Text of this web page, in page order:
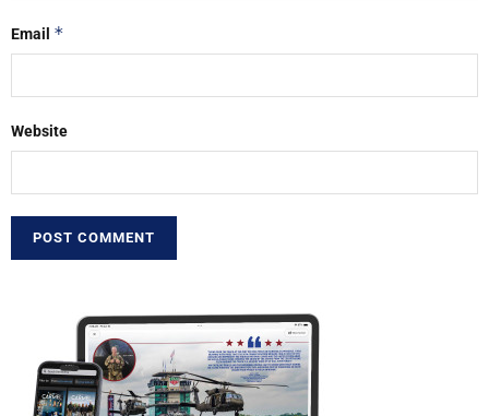
Email *
Website